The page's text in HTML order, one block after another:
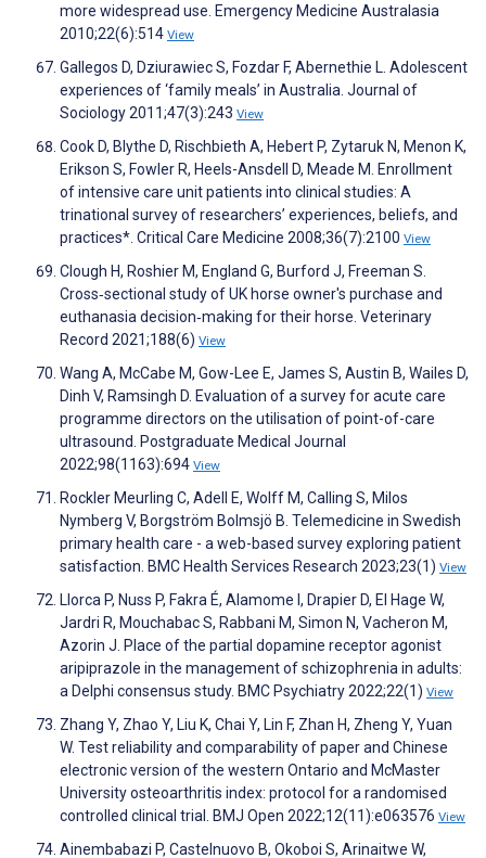
more widespread use. Emergency Medicine Australasia
2010;22(6):514 View
Gallegos D, Dziurawiec S, Fozdar F, Abernethie L. Adolescent
experiences of ‘family meals’ in Australia. Journal of
Sociology 2011;47(3):243 View
Cook D, Blythe D, Rischbieth A, Hebert P, Zytaruk N, Menon K,
Erikson S, Fowler R, Heels-Ansdell D, Meade M. Enrollment
of intensive care unit patients into clinical studies: A
trinational survey of researchersʼ experiences, beliefs, and
practices*. Critical Care Medicine 2008;36(7):2100 View
Clough H, Roshier M, England G, Burford J, Freeman S.
Cross‐sectional study of UK horse owner's purchase and
euthanasia decision‐making for their horse. Veterinary
Record 2021;188(6) View
Wang A, McCabe M, Gow-Lee E, James S, Austin B, Wailes D,
Dinh V, Ramsingh D. Evaluation of a survey for acute care
programme directors on the utilisation of point-of-care
ultrasound. Postgraduate Medical Journal
2022;98(1163):694 View
Rockler Meurling C, Adell E, Wolff M, Calling S, Milos
Nymberg V, Borgström Bolmsjö B. Telemedicine in Swedish
primary health care - a web-based survey exploring patient
satisfaction. BMC Health Services Research 2023;23(1) View
Llorca P, Nuss P, Fakra É, Alamome I, Drapier D, El Hage W,
Jardri R, Mouchabac S, Rabbani M, Simon N, Vacheron M,
Azorin J. Place of the partial dopamine receptor agonist
aripiprazole in the management of schizophrenia in adults:
a Delphi consensus study. BMC Psychiatry 2022;22(1) View
Zhang Y, Zhao Y, Liu K, Chai Y, Lin F, Zhan H, Zheng Y, Yuan
W. Test reliability and comparability of paper and Chinese
electronic version of the western Ontario and McMaster
University osteoarthritis index: protocol for a randomised
controlled clinical trial. BMJ Open 2022;12(11):e063576 View
Ainembabazi P, Castelnuovo B, Okoboi S, Arinaitwe W,